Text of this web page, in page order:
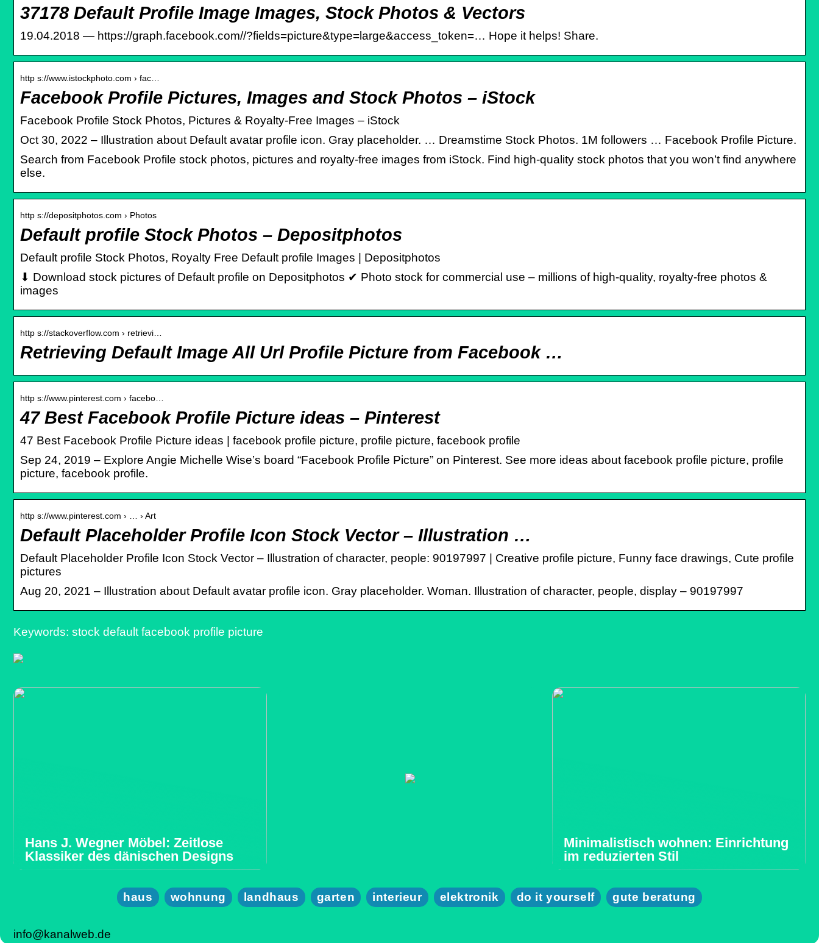
37178 Default Profile Image Images, Stock Photos & Vectors
19.04.2018 — https://graph.facebook.com//?fields=picture&type=large&access_token=… Hope it helps! Share.
http s://www.istockphoto.com › fac…
Facebook Profile Pictures, Images and Stock Photos – iStock
Facebook Profile Stock Photos, Pictures & Royalty-Free Images – iStock
Oct 30, 2022 – Illustration about Default avatar profile icon. Gray placeholder. … Dreamstime Stock Photos. 1M followers … Facebook Profile Picture.
Search from Facebook Profile stock photos, pictures and royalty-free images from iStock. Find high-quality stock photos that you won’t find anywhere
else.
http s://depositphotos.com › Photos
Default profile Stock Photos – Depositphotos
Default profile Stock Photos, Royalty Free Default profile Images | Depositphotos
⬇ Download stock pictures of Default profile on Depositphotos ✔ Photo stock for commercial use – millions of high-quality, royalty-free photos &
images
http s://stackoverflow.com › retrievi…
Retrieving Default Image All Url Profile Picture from Facebook …
http s://www.pinterest.com › facebo…
47 Best Facebook Profile Picture ideas – Pinterest
47 Best Facebook Profile Picture ideas | facebook profile picture, profile picture, facebook profile
Sep 24, 2019 – Explore Angie Michelle Wise’s board “Facebook Profile Picture” on Pinterest. See more ideas about facebook profile picture, profile
picture, facebook profile.
http s://www.pinterest.com › … › Art
Default Placeholder Profile Icon Stock Vector – Illustration …
Default Placeholder Profile Icon Stock Vector – Illustration of character, people: 90197997 | Creative profile picture, Funny face drawings, Cute profile
pictures
Aug 20, 2021 – Illustration about Default avatar profile icon. Gray placeholder. Woman. Illustration of character, people, display – 90197997
Keywords: stock default facebook profile picture
Hans J. Wegner Möbel: Zeitlose
Klassiker des dänischen Designs
Minimalistisch wohnen: Einrichtung
im reduzierten Stil
haus wohnung landhaus garten interieur elektronik do it yourself gute beratung
info@kanalweb.de